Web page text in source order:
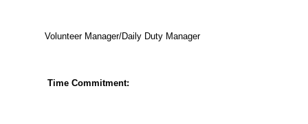
Volunteer Manager/Daily Duty Manager
Time Commitment: